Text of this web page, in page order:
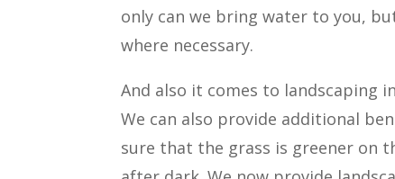
only can we bring water to you,
where necessary.
And also it comes to landscaping
We can also provide additional
sure that the grass is greener on